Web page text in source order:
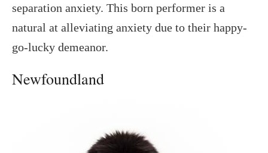
separation anxiety. This born performer is a
natural at alleviating anxiety due to their happy-
go-lucky demeanor.
Newfoundland